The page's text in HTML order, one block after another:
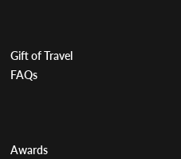
Gift of Travel
FAQs
Awards